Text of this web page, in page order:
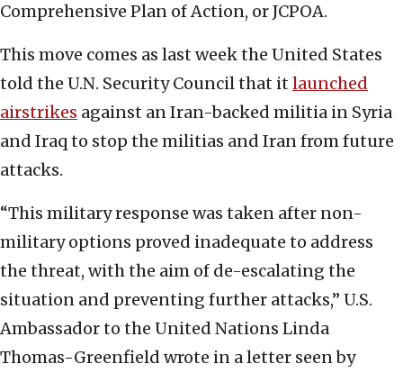
Comprehensive Plan of Action, or JCPOA.
This move comes as last week the United States
told the U.N. Security Council that it launched
airstrikes against an Iran-backed militia in Syria
and Iraq to stop the militias and Iran from future
attacks.
“This military response was taken after non-
military options proved inadequate to address
the threat, with the aim of de-escalating the
situation and preventing further attacks,” U.S.
Ambassador to the United Nations Linda
Thomas-Greenfield wrote in a letter seen by